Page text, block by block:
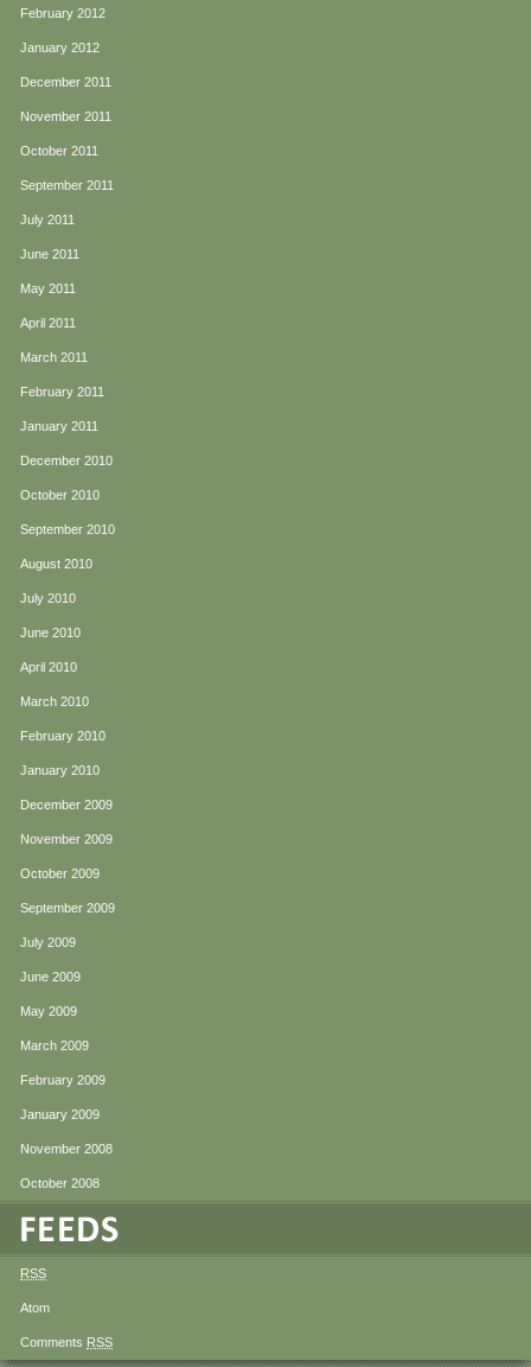
February 2012
January 2012
December 2011
November 2011
October 2011
September 2011
July 2011
June 2011
May 2011
April 2011
March 2011
February 2011
January 2011
December 2010
October 2010
September 2010
August 2010
July 2010
June 2010
April 2010
March 2010
February 2010
January 2010
December 2009
November 2009
October 2009
September 2009
July 2009
June 2009
May 2009
March 2009
February 2009
January 2009
November 2008
October 2008
RSS
Atom
Comments RSS